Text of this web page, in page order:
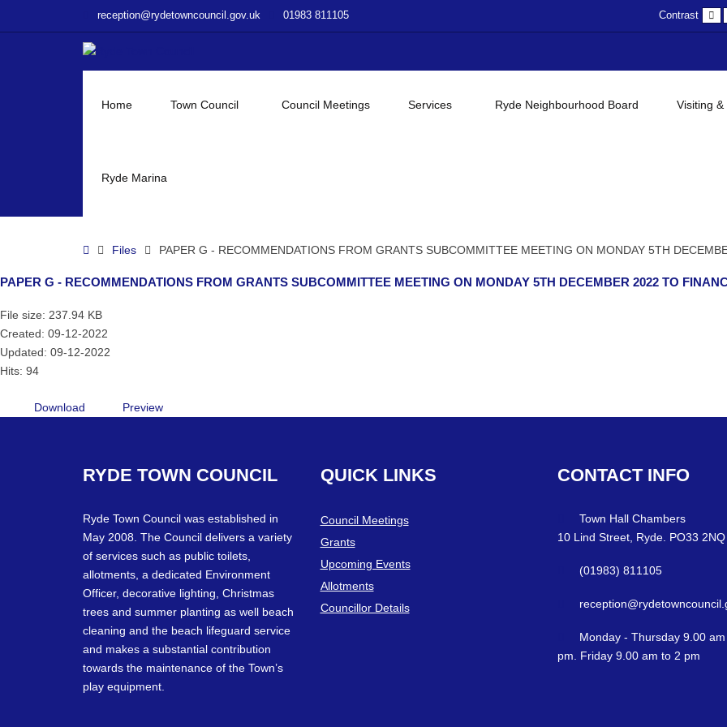
FINANCE
reception@rydetowncouncil.gov.uk 01983 811105 Contrast
Home Town Council Council Meetings Services Ryde Neighbourhood Board Visiting &
Ryde Marina
HomeFiles PAPER G - RECOMMENDATIONS FROM GRANTS SUBCOMMITTEE MEETING ON MONDAY 5TH
PAPER G - RECOMMENDATIONS FROM GRANTS SUBCOMMITTEE MEETING ON MONDAY 5TH DECEMBER 2022 TO
File size: 237.94 KB
Created: 09-12-2022
Updated: 09-12-2022
Hits: 94
Download Preview
RYDE TOWN COUNCIL
Ryde Town Council was established in
May 2008. The Council delivers a variety
of services such as public toilets,
allotments, a dedicated Environment
Officer, decorative lighting, Christmas
trees and summer planting as well beach
cleaning and the beach lifeguard service
and makes a substantial contribution
towards the maintenance of the Town’s
play equipment.
QUICK LINKS
Council Meetings
Grants
Upcoming Events
Allotments
Councillor Details
CONTACT INFO
Town Hall Chambers
10 Lind Street, Ryde. PO33 2NQ
(01983) 811105
Monday - Thursday 9.00
pm. Friday 9.00 am to 2 pm